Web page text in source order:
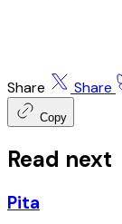
Share Share
Copy
Read next
Pita